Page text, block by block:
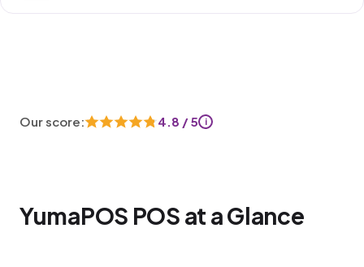
Our score: 4.8 / 5 i
YumaPOS POS at a Glance